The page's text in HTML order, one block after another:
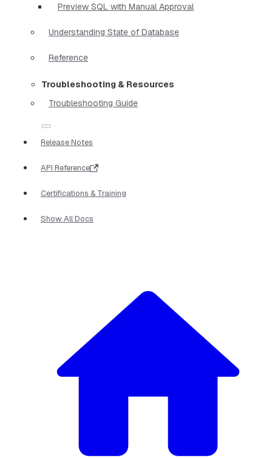
Preview SQL with Manual Approval
Understanding State of Database
Reference
Troubleshooting & Resources
Troubleshooting Guide
Release Notes
API Reference
Certifications & Training
Show All Docs